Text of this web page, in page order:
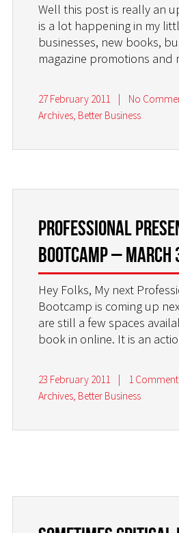
Well this post is really an
is a lot happening in my
businesses, new books,
magazine promotions and
27 February 2011 |
No
Archives, Better Business
PROFESSIONAL
BOOTCAMP – MARCH
Hey Folks, My next
Bootcamp is coming up
are still a few spaces
book in online. It is an
23 February 2011 |
1 Comment
Archives, Better Business